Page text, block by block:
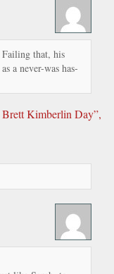
that, his
a never-was has-
Kimberlin Day”,